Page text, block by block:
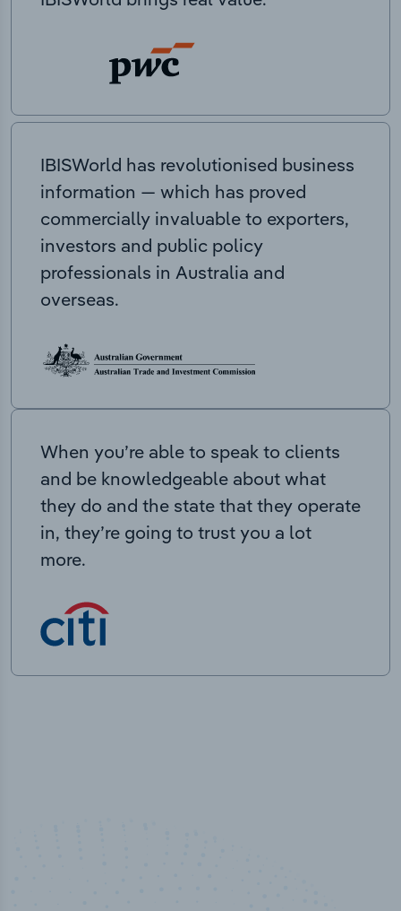
IBISWorld has revolutionised business
information — which has proved
commercially invaluable to exporters,
investors and public policy
professionals in Australia and
overseas.
When you’re able to speak to clients
and be knowledgeable about what
they do and the state that they operate
in, they’re going to trust you a lot
more.